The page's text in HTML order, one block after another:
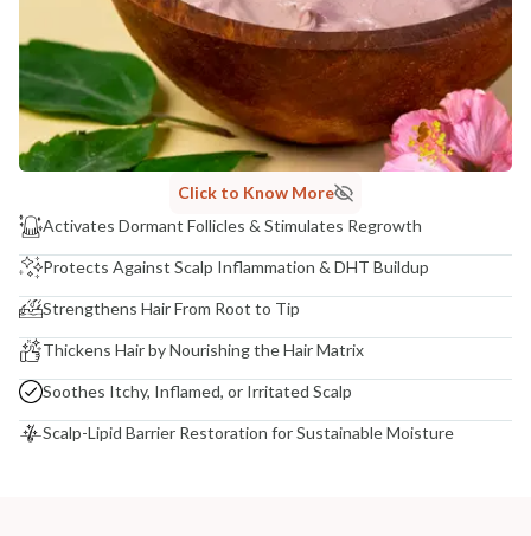
Click to Know More
Activates Dormant Follicles & Stimulates Regrowth
Protects Against Scalp Inflammation & DHT Buildup
Strengthens Hair From Root to Tip
Thickens Hair by Nourishing the Hair Matrix
Soothes Itchy, Inflamed, or Irritated Scalp
Scalp-Lipid Barrier Restoration for Sustainable Moisture